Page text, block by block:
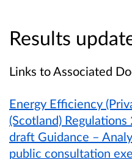
Results
Links to Associated
Energy Efficiency
(Scotland)
draft Guidance –
public consultation